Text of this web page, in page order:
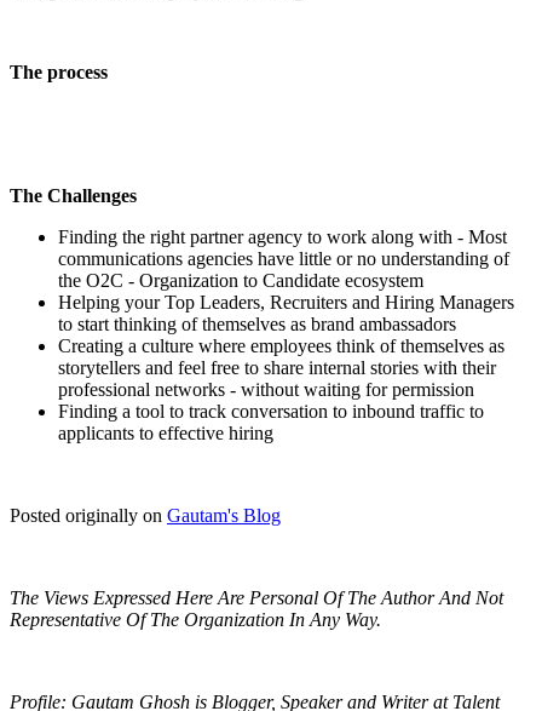
The process
The Challenges
Finding the right partner agency to work along with - Most
communications agencies have little or no understanding of
the O2C - Organization to Candidate ecosystem
Helping your Top Leaders, Recruiters and Hiring Managers
to start thinking of themselves as brand ambassadors
Creating a culture where employees think of themselves as
storytellers and feel free to share internal stories with their
professional networks - without waiting for permission
Finding a tool to track conversation to inbound traffic to
applicants to effective hiring
Posted originally on Gautam's Blog
The Views Expressed Here Are Personal Of The Author And Not
Representative Of The Organization In Any Way.
Profile: Gautam Ghosh is Blogger, Speaker and Writer at Talent